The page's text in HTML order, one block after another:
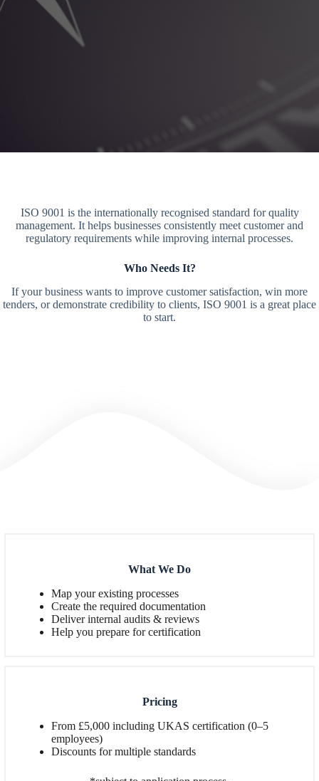
ISO 9001 is the internationally recognised standard for quality
management. It helps businesses consistently meet customer and
regulatory requirements while improving internal processes.
Who Needs It?
If your business wants to improve customer satisfaction, win more
tenders, or demonstrate credibility to clients, ISO 9001 is a great place
to start.
What We Do
Map your existing processes
Create the required documentation
Deliver internal audits & reviews
Help you prepare for certification
Pricing
From £5,000 including UKAS certification (0–5
employees)
Discounts for multiple standards